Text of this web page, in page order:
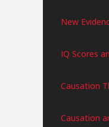
New
IQ Scores
Causation
Causation